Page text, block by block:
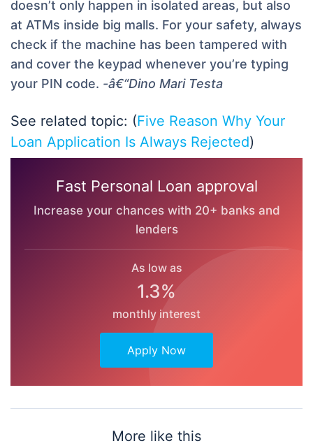
doesn’t only happen in isolated areas, but also
at ATMs inside big malls. For your safety, always
check if the machine has been tampered with
and cover the keypad whenever you’re typing
your PIN code. -â€“Dino Mari Testa
See related topic: (Five Reason Why Your
Loan Application Is Always Rejected)
Fast Personal Loan approval
Increase your chances with 20+ banks and
lenders
As low as
1.3%
monthly interest
Apply Now
More like this